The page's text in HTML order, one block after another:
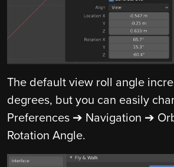
The default view roll angle
degrees, but you can easily
Preferences ➔ Navigation ➔
Rotation Angle.